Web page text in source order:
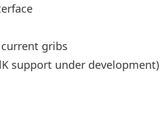
gribs
support under development)